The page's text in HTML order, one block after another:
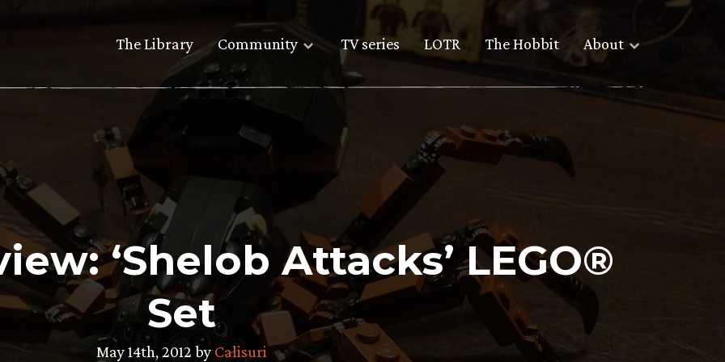
The Library Community TV series LOTR The Hobbit About
‘Shelob Attacks’ LEGO®
Set
May 14th, 2012 by Calisuri